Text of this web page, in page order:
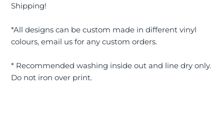
Shipping!
*All designs can be custom made in different vinyl
colours, email us for any custom orders.
* Recommended washing inside out and line dry only.
Do not iron over print.